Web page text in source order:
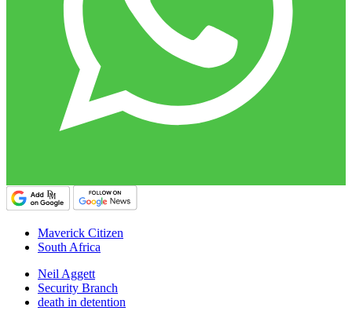
Maverick Citizen
South Africa
Neil Aggett
Security Branch
death in detention